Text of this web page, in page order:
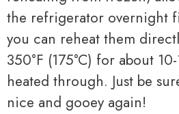
the refrigerator overnight
you can reheat them
350°F (175°C) for about
heated through. Just be
nice and gooey again!